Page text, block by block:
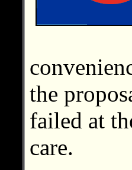
the
failed at
care.